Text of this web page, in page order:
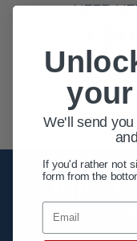
NEED
MON
Unlock
We'll send
If you'd rather not
form from the
Email